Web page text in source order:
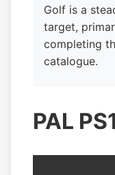
Golf is a
target,
completing
catalogue.
PAL